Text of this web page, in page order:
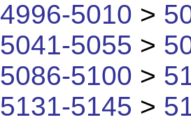
4996-5010 >
5041-5055 >
5086-5100 >
5131-5145 >